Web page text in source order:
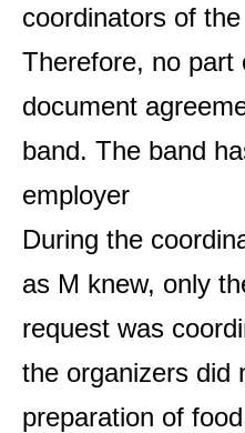
coordinators of
Therefore, no part
document
band. The band
employer
During the
as M knew, only
request was
the organizers did
preparation of